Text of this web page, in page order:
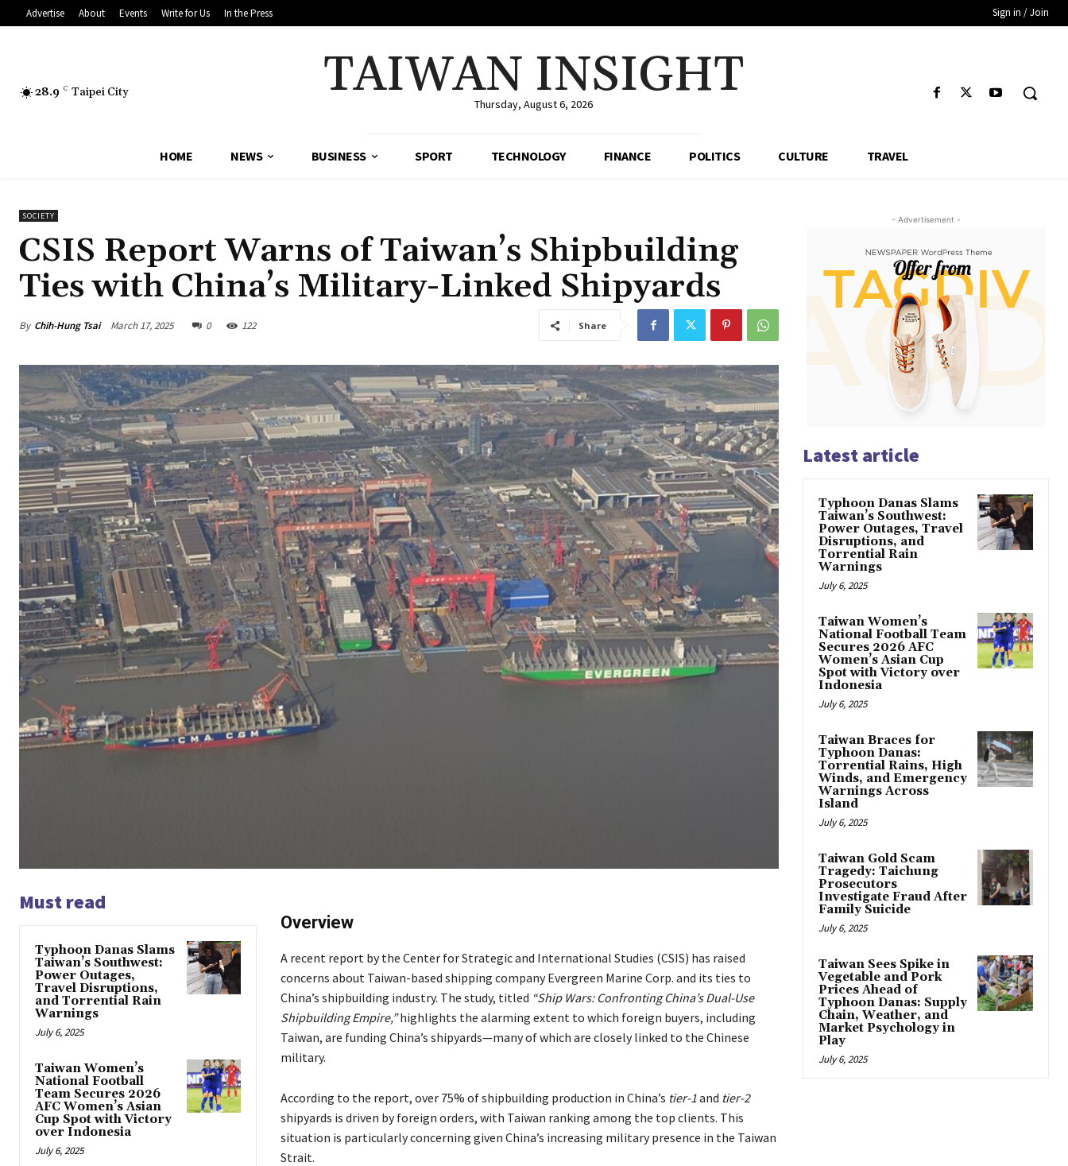
Advertise About Events Write for Us In the Press Sign in / Join
28.9 C Taipei City TAIWAN INSIGHT
Thursday, August 6, 2026
HOME NEWS BUSINESS SPORT TECHNOLOGY FINANCE POLITICS CULTURE TRAVEL
SOCIETY
CSIS Report Warns of Taiwan’s Shipbuilding
Ties with China’s Military-Linked Shipyards
By Chih-Hung Tsai March 17, 2025 0 122 Share
Must read
Typhoon Danas Slams
Taiwan’s Southwest:
Power Outages,
Travel Disruptions,
and Torrential Rain
Warnings
July 6, 2025
Taiwan Women’s
National Football
Team Secures 2026
AFC Women’s Asian
Cup Spot with Victory
over Indonesia
July 6, 2025
Overview
A recent report by the Center for Strategic and International Studies (CSIS) has raised
concerns about Taiwan-based shipping company Evergreen Marine Corp. and its ties to
China’s shipbuilding industry. The study, titled “Ship Wars: Confronting China’s Dual-Use
Shipbuilding Empire,”highlights the alarming extent to which foreign buyers, including
Taiwan, are funding China’s shipyards—many of which are closely linked to the Chinese
military.
According to the report, over 75% of shipbuilding production in China’s tier-1and tier-2
shipyards is driven by foreign orders, with Taiwan ranking among the top clients. This
situation is particularly concerning given China’s increasing military presence in the Taiwan
Strait.
- Advertisement -
Latest article
Typhoon Danas Slams
Taiwan’s Southwest:
Power Outages, Travel
Disruptions, and
Torrential Rain
Warnings
July 6, 2025
Taiwan Women’s
National Football Team
Secures 2026 AFC
Women’s Asian Cup
Spot with Victory over
Indonesia
July 6, 2025
Taiwan Braces for
Typhoon Danas:
Torrential Rains, High
Winds, and Emergency
Warnings Across
Island
July 6, 2025
Taiwan Gold Scam
Tragedy: Taichung
Prosecutors
Investigate Fraud After
Family Suicide
July 6, 2025
Taiwan Sees Spike in
Vegetable and Pork
Prices Ahead of
Typhoon Danas: Supply
Chain, Weather, and
Market Psychology in
Play
July 6, 2025